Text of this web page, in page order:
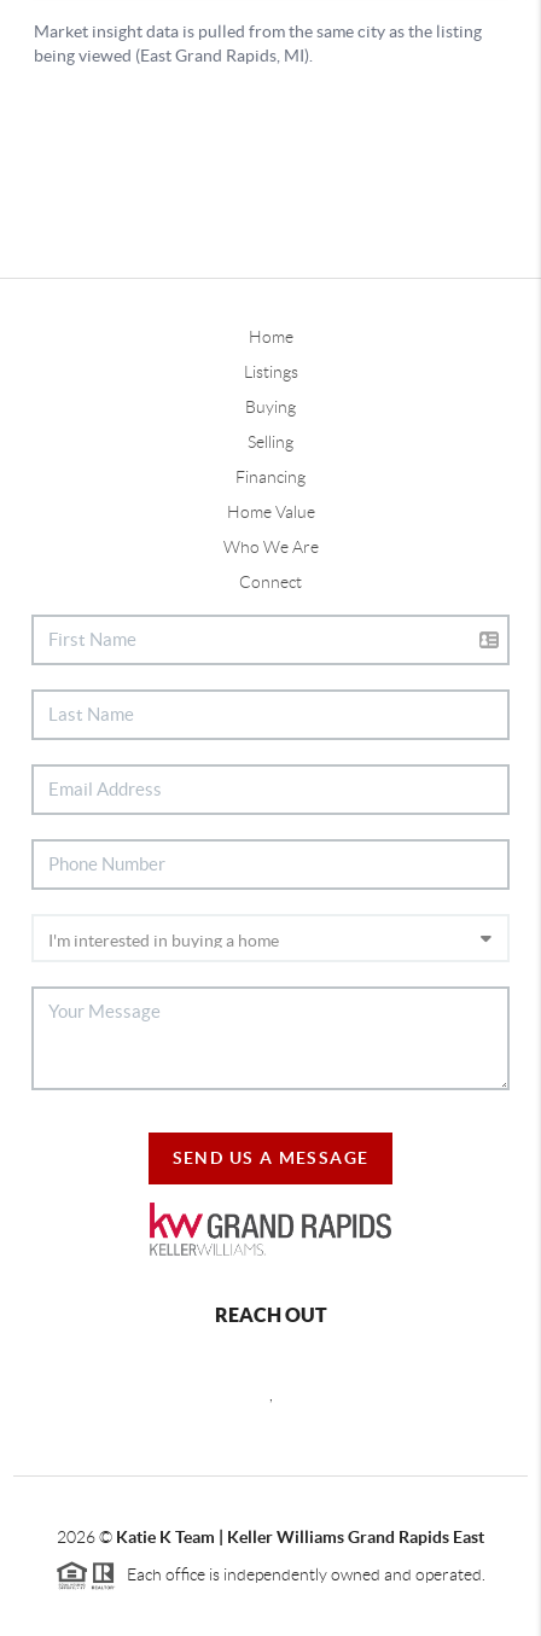
Home
Listings
Buying
Selling
Financing
Home Value
Who We Are
Connect
SEND US A MESSAGE
REACH OUT
2026© Katie K Team | Keller Williams Grand Rapids East
Each office is independently owned and operated.